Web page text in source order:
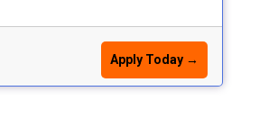
Apply Today →